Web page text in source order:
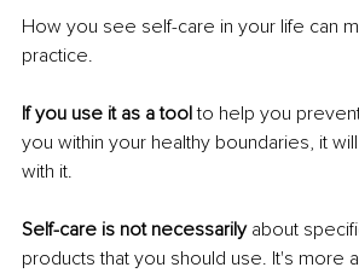
How you see self-care in your life can
practice.
If you use it as a tool to help you
you within your healthy boundaries, it
with it.
Self-care is not necessarily about
products that you should use. It's more